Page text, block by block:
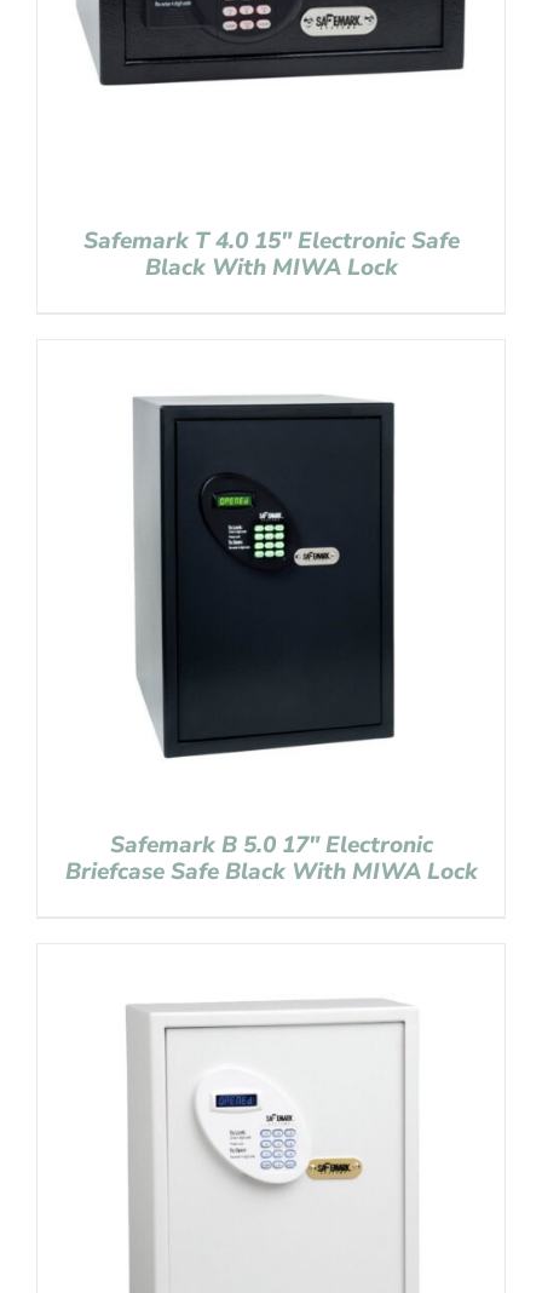
Safemark T 4.0 15″ Electronic Safe
Black With MIWA Lock
Safemark B 5.0 17″ Electronic
Briefcase Safe Black With MIWA Lock